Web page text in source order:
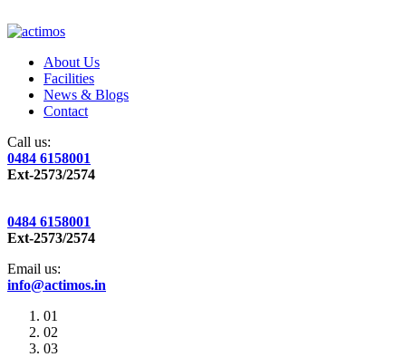
About Us
Facilities
News & Blogs
Contact
Call us:
0484 6158001
Ext-2573/2574
0484 6158001
Ext-2573/2574
Email us:
info@actimos.in
01
02
03